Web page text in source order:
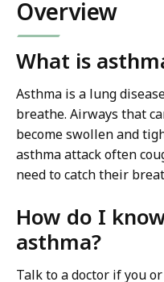
Overview
What is
Asthma is a lung
breathe. Airways that
become swollen and
asthma attack often
need to catch their
How do I
asthma?
Talk to a doctor if you